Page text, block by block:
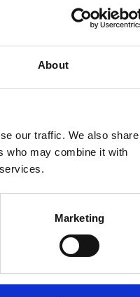
About
our traffic. We also share
who may combine it with
Marketing